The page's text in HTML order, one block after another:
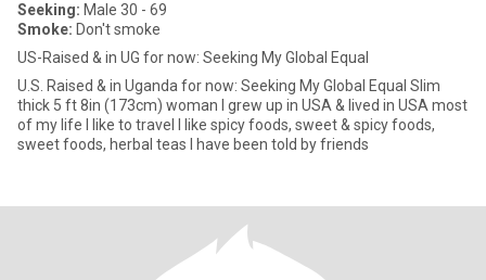
Seeking: Male 30 - 69
Smoke: Don't smoke
US-Raised & in UG for now: Seeking My Global Equal
U.S. Raised & in Uganda for now: Seeking My Global Equal Slim
thick 5 ft 8in (173cm) woman I grew up in USA & lived in USA most
of my life I like to travel I like spicy foods, sweet & spicy foods,
sweet foods, herbal teas I have been told by friends